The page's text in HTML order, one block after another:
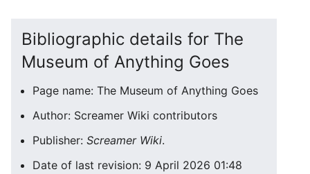
Bibliographic details for The
Museum of Anything Goes
Page name: The Museum of Anything Goes
Author: Screamer Wiki contributors
Publisher: Screamer Wiki.
Date of last revision: 9 April 2026 01:48